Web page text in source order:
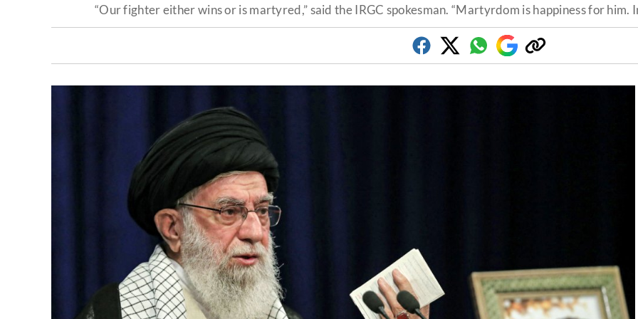
“Our fighter either wins or is martyred,” said the IRGC spokesman. “Martyrdom is happiness for him.
Facebook
TwitterWhatsapp
Google
Discover
Copy
link